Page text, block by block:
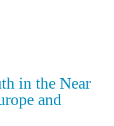
in the Near
and